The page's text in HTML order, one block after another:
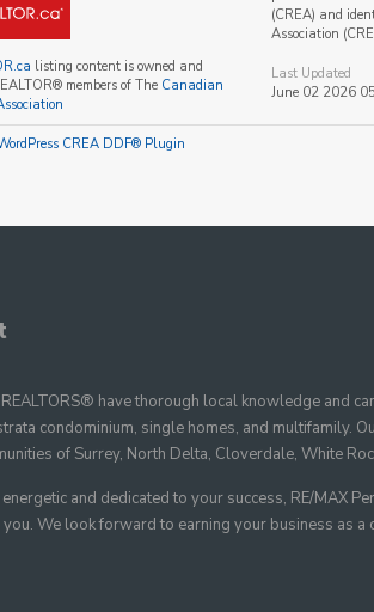
listing content is owned and
members of The Canadian
(CREA) and
Association
Last Updated
June 02 2026
CREA DDF® Plugin
have thorough local knowledge and
condominium, single homes, and multifamily.
of Surrey, North Delta, Cloverdale, White
and dedicated to your success, RE/MAX
We look forward to earning your business as a